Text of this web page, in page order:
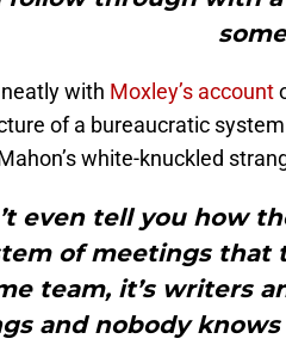
with Moxley’s account
of a bureaucratic
white-knuckled
even tell you how
of meetings that
team, it’s writers
and nobody knows